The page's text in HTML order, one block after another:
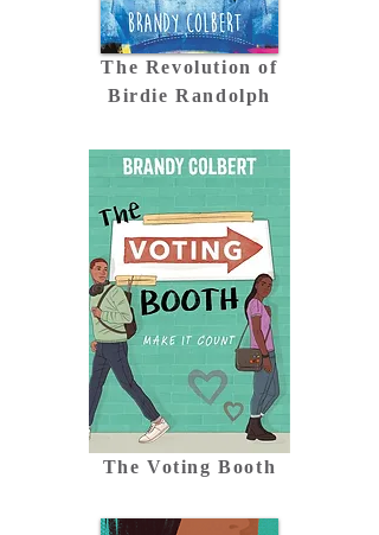
The Revolution of
Birdie Randolph
The Voting Booth